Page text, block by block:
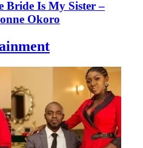
Bride Is My Sister –
Okoro